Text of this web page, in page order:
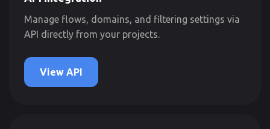
Manage flows, domains, and filtering settings via
API directly from your projects.
View API